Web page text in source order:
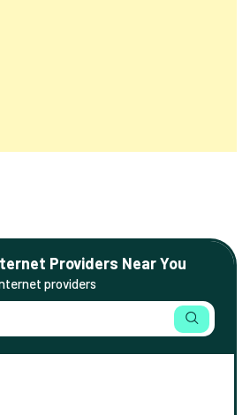
Providers Near You
providers